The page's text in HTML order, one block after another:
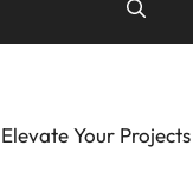
Your Projects